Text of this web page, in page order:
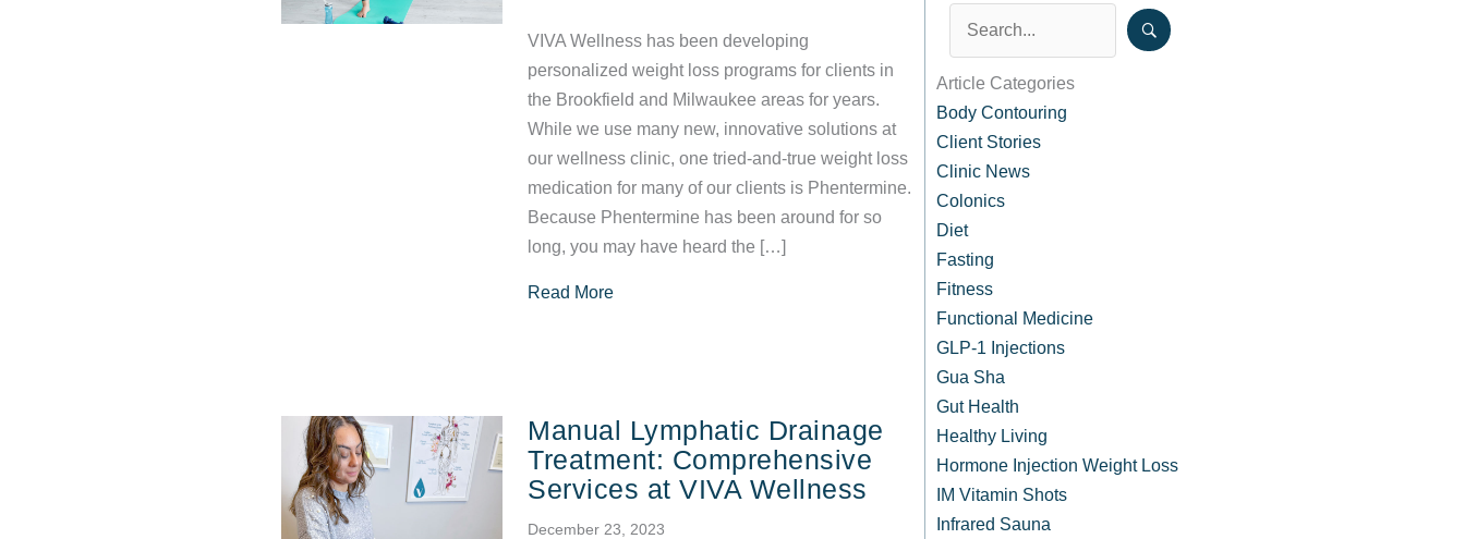
VIVA Wellness has been developing
personalized weight loss programs for clients in
the Brookfield and Milwaukee areas for years.
While we use many new, innovative solutions at
our wellness clinic, one tried-and-true weight loss
medication for many of our clients is Phentermine.
Because Phentermine has been around for so
long, you may have heard the […]
Read Moreabout Phentermine Pills: Safe and Effective Option for Weight Loss
Manual Lymphatic Drainage
Treatment: Comprehensive
Services at VIVA Wellness
December 23, 2023
Article Categories
Body Contouring
Client Stories
Clinic News
Colonics
Diet
Fasting
Fitness
Functional Medicine
GLP-1 Injections
Gua Sha
Gut Health
Healthy Living
Hormone Injection Weight Loss
IM Vitamin Shots
Infrared Sauna